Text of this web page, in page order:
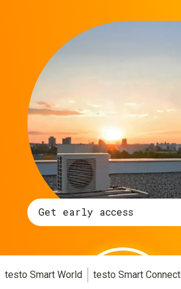
Get early access
testo Smart World testo Smart Connect